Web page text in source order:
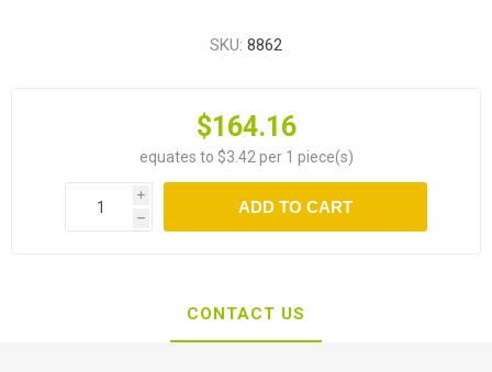
SKU: 8862
$164.16
equates to $3.42 per 1 piece(s)
i
h
ADD TO CART
CONTACT US